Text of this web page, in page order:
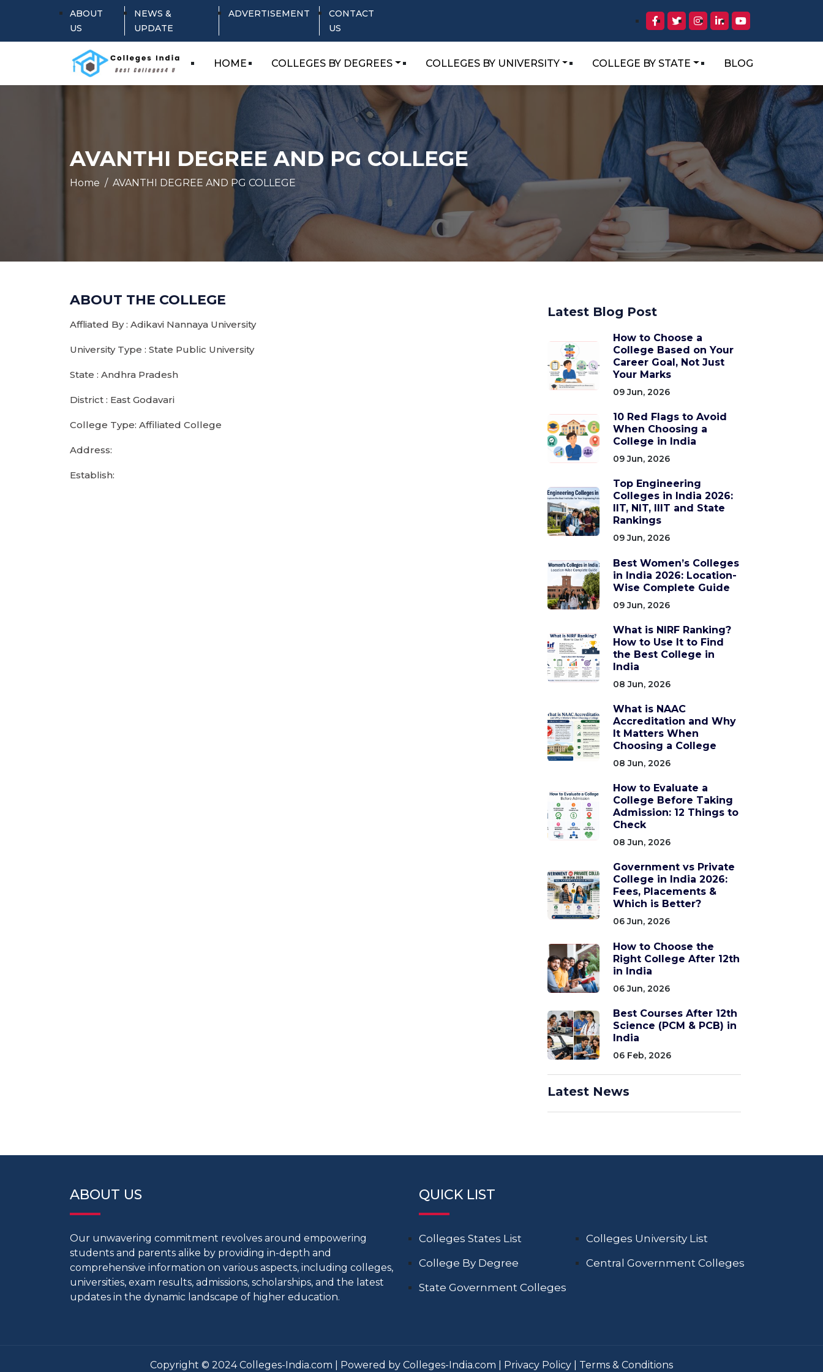
ABOUT
US
NEWS &
UPDATE
ADVERTISEMENT
CONTACT
US
HOME COLLEGES BY DEGREES COLLEGES BY UNIVERSITY COLLEGE BY STATE BLOG
AVANTHI DEGREE AND PG COLLEGE
Home AVANTHI DEGREE AND PG COLLEGE
ABOUT THE COLLEGE
Affliated By : Adikavi Nannaya University
University Type : State Public University
State : Andhra Pradesh
District : East Godavari
College Type: Affiliated College
Address:
Establish:
Latest Blog Post
How to Choose a
College Based on Your
Career Goal, Not Just
Your Marks
09 Jun, 2026
10 Red Flags to Avoid
When Choosing a
College in India
09 Jun, 2026
Top Engineering
Colleges in India 2026:
IIT, NIT, IIIT and State
Rankings
09 Jun, 2026
Best Women’s Colleges
in India 2026: Location-
Wise Complete Guide
09 Jun, 2026
What is NIRF Ranking?
How to Use It to Find
the Best College in
India
08 Jun, 2026
What is NAAC
Accreditation and Why
It Matters When
Choosing a College
08 Jun, 2026
How to Evaluate a
College Before Taking
Admission: 12 Things to
Check
08 Jun, 2026
Government vs Private
College in India 2026:
Fees, Placements &
Which is Better?
06 Jun, 2026
How to Choose the
Right College After 12th
in India
06 Jun, 2026
Best Courses After 12th
Science (PCM & PCB) in
India
06 Feb, 2026
Latest News
ABOUT US
Our unwavering commitment revolves around empowering
students and parents alike by providing in-depth and
comprehensive information on various aspects, including colleges,
universities, exam results, admissions, scholarships, and the latest
updates in the dynamic landscape of higher education.
QUICK LIST
Colleges States List
Colleges University List
College By Degree
Central Government Colleges
State Government Colleges
Copyright © 2024 Colleges-India.com | Powered by Colleges-India.com | Privacy Policy Terms & Conditions